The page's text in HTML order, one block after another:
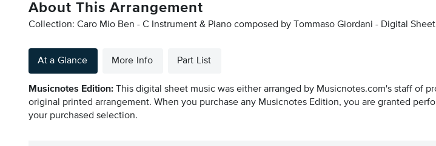
About This Arrangement
Collection: Caro Mio Ben - C Instrument & Piano composed by Tommaso Giordani - Digital
At a Glance More Info Part List
Musicnotes Edition: This digital sheet music was either arranged by Musicnotes.com's staff of
original printed arrangement. When you purchase any Musicnotes Edition, you are granted
your purchased selection.